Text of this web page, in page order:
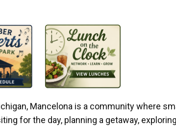
Mancelona is a community where
for the day, planning a getaway,